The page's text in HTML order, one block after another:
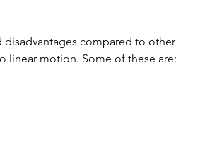
disadvantages compared to other
linear motion. Some of these are: